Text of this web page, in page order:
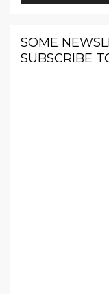
SOME
SUBSCRIBE